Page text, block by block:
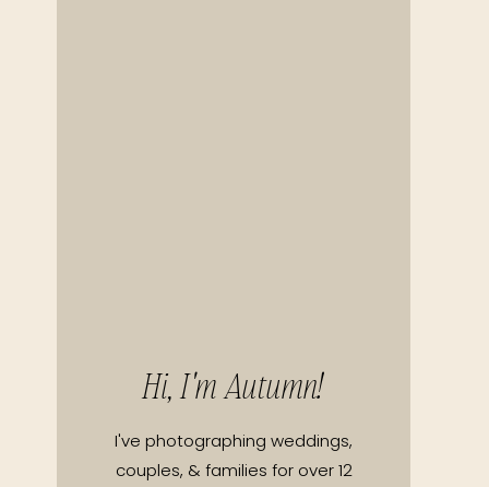
I've photographing weddings,
couples, & families for over 12
Hi, I'm Autumn!